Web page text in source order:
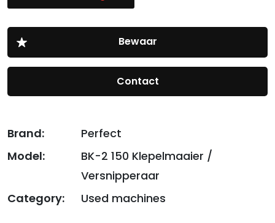
Contact
Brand:
Perfect
Model:
BK-2 150 Klepelmaaier /
Versnipperaar
Category:
Used machines